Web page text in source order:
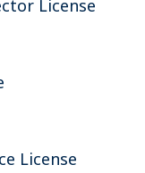
License
License